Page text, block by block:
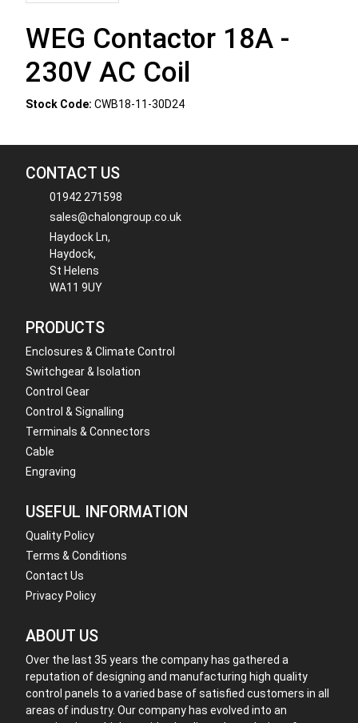
WEG Contactor 18A -
230V AC Coil
Stock Code: CWB18-11-30D24
CONTACT US
01942 271598
sales@chalongroup.co.uk
Haydock Ln,
Haydock,
St Helens
WA11 9UY
PRODUCTS
Enclosures & Climate Control
Switchgear & Isolation
Control Gear
Control & Signalling
Terminals & Connectors
Cable
Engraving
USEFUL INFORMATION
Quality Policy
Terms & Conditions
Contact Us
Privacy Policy
ABOUT US
Over the last 35 years the company has gathered a
reputation of designing and manufacturing high quality
control panels to a varied base of satisfied customers in all
areas of industry. Our company has evolved into an